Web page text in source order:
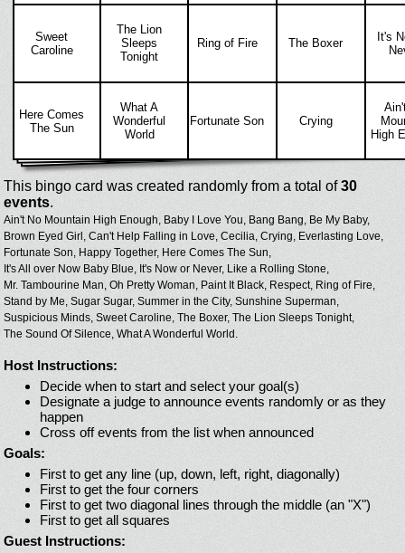
Sweet
Caroline
The Lion
Sleeps
Tonight
Ring of Fire The Boxer
It's
Here Comes
The Sun
What A
Wonderful
World
Fortunate Son Crying
High
This bingo card was created randomly from a total of30
events.
Ain't No Mountain High Enough, Baby I Love You, Bang Bang, Be My Baby,
Brown Eyed Girl, Can't Help Falling in Love, Cecilia, Crying, Everlasting Love,
Fortunate Son, Happy Together, Here Comes The Sun,
It's All over Now Baby Blue, It's Now or Never, Like a Rolling Stone,
Mr. Tambourine Man, Oh Pretty Woman, Paint It Black, Respect, Ring of Fire,
Stand by Me, Sugar Sugar, Summer in the City, Sunshine Superman,
Suspicious Minds, Sweet Caroline, The Boxer, The Lion Sleeps Tonight,
The Sound Of Silence, What A Wonderful World.
Host Instructions:
Decide when to start and select your goal(s)
Designate a judge to announce events randomly or as they
happen
Cross off events from the list when announced
Goals:
First to get any line (up, down, left, right, diagonally)
First to get the four corners
First to get two diagonal lines through the middle (an "X")
First to get all squares
Guest Instructions: